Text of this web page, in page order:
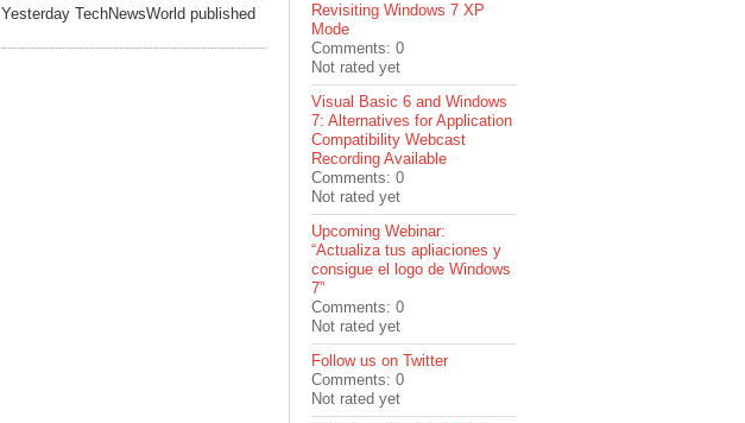
Yesterday TechNewsWorld published
Revisiting Windows 7 XP
Mode
Comments: 0
Not rated yet
Visual Basic 6 and Windows
7: Alternatives for Application
Compatibility Webcast
Recording Available
Comments: 0
Not rated yet
Upcoming Webinar:
“Actualiza tus apliaciones y
consigue el logo de Windows
7”
Comments: 0
Not rated yet
Follow us on Twitter
Comments: 0
Not rated yet